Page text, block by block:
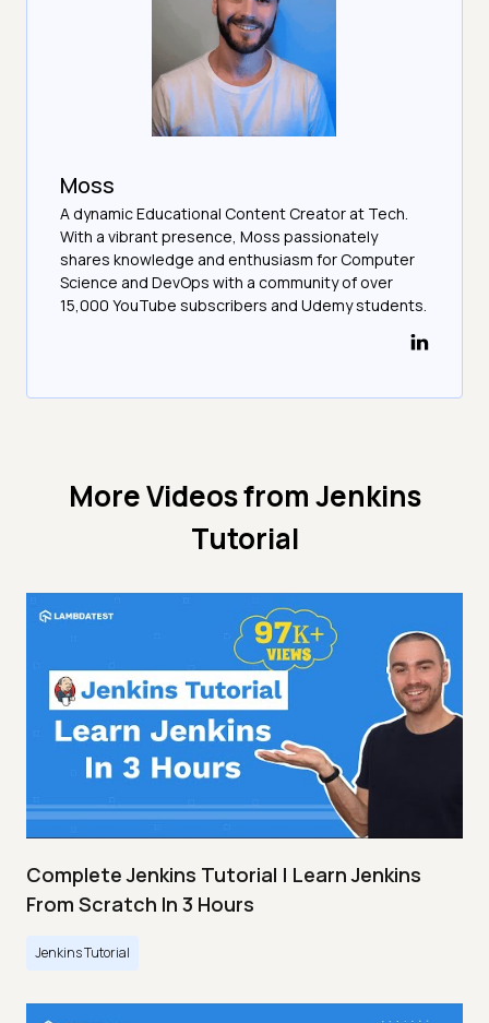
Moss
A dynamic Educational Content Creator at Tech.
With a vibrant presence, Moss passionately
shares knowledge and enthusiasm for Computer
Science and DevOps with a community of over
15,000 YouTube subscribers and Udemy students.
More Videos fromJenkins
Tutorial
Complete Jenkins Tutorial | Learn Jenkins
From Scratch In 3 Hours
Jenkins Tutorial